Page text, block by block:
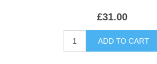
£31.00
ADD TO CART